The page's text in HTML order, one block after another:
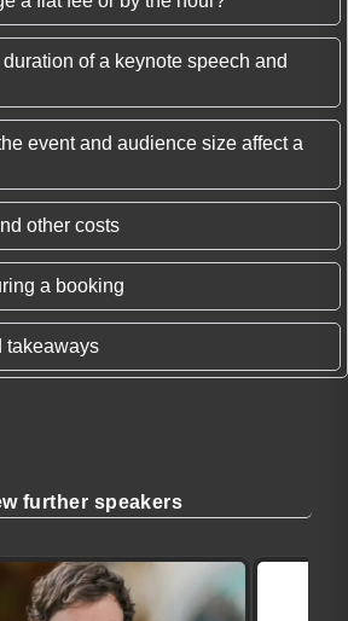
of a keynote speech and
event and audience size affect a
other costs
a booking
takeaways
further speakers